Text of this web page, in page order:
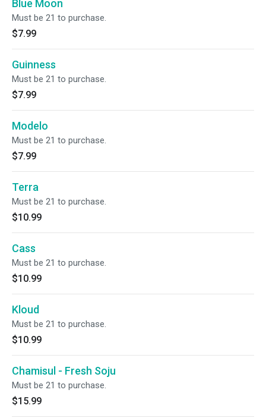
Blue Moon
Must be 21 to purchase.
$7.99
Guinness
Must be 21 to purchase.
$7.99
Modelo
Must be 21 to purchase.
$7.99
Terra
Must be 21 to purchase.
$10.99
Cass
Must be 21 to purchase.
$10.99
Kloud
Must be 21 to purchase.
$10.99
Chamisul - Fresh Soju
Must be 21 to purchase.
$15.99